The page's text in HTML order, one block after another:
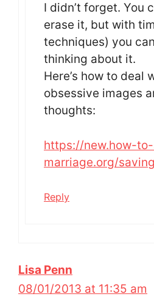
I didn’t forget. You
erase it, but with
techniques) you
thinking about it.
Here’s how to deal
obsessive images
thoughts:
https://new.how-
marriage.org/
Reply
Lisa Penn
08/01/2013 at 11:35 am